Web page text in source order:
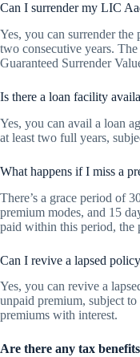
Can I surrender my LIC
Yes, you can surrender
two consecutive years.
Guaranteed Surrender
Is there a loan facility
Yes, you can avail a loan
at least two full years,
What happens if I miss a
There’s a grace period of
premium modes, and 15
paid within this period, the
Can I revive a lapsed
Yes, you can revive a
unpaid premium, subject
premiums with interest.
Are there any tax